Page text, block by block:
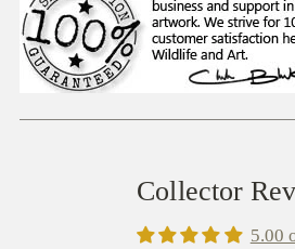
Collector
5.00